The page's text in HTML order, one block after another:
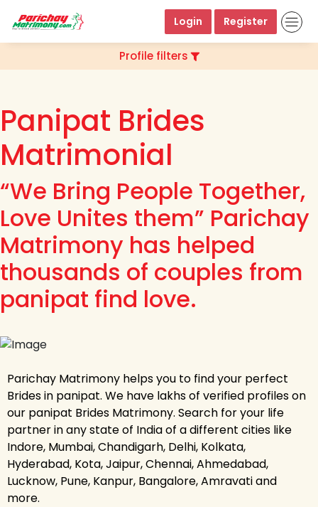
Login Register
Profile filters
Panipat Brides
Matrimonial
“We Bring People Together,
Love Unites them” Parichay
Matrimony has helped
thousands of couples from
panipat find love.
Parichay Matrimony helps you to find your perfect
Brides in panipat. We have lakhs of verified profiles on
our panipat Brides Matrimony. Search for your life
partner in any state of India of a different cities like
Indore, Mumbai, Chandigarh, Delhi, Kolkata,
Hyderabad, Kota, Jaipur, Chennai, Ahmedabad,
Lucknow, Pune, Kanpur, Bangalore, Amravati and
more.